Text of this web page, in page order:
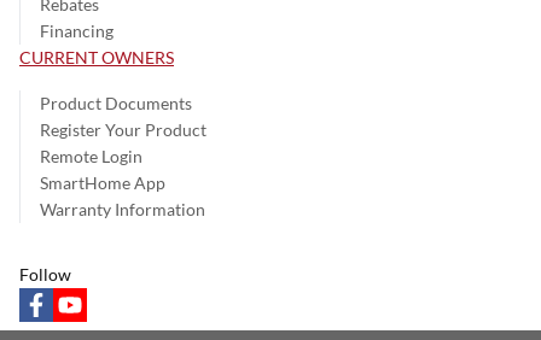
Rebates
Financing
CURRENT OWNERS
Product Documents
Register Your Product
Remote Login
SmartHome App
Warranty Information
Follow
facebookyoutube